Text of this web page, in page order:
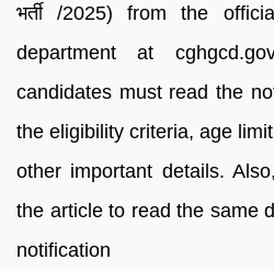
भर्ती /2025) from the
department at
candidates must read the
the eligibility criteria, age
other important details.
the article to read the same
notification